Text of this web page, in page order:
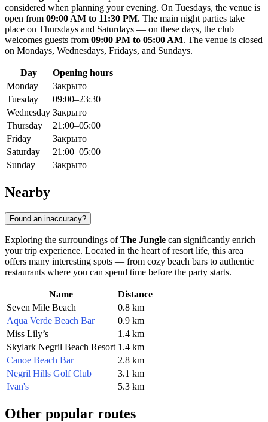
considered when planning your evening. On Tuesdays, the venue is
open from 09:00 AM to 11:30 PM. The main night parties take
place on Thursdays and Saturdays — on these days, the club
welcomes guests from 09:00 PM to 05:00 AM. The venue is closed
on Mondays, Wednesdays, Fridays, and Sundays.
Day
Opening hours
Monday
Закрыто
Tuesday
09:00–23:30
Wednesday Закрыто
Thursday
21:00–05:00
Friday
Закрыто
Saturday
21:00–05:00
Sunday
Закрыто
Nearby
Found an inaccuracy?
Exploring the surroundings ofThe Jungle can significantly enrich
your trip experience. Located in the heart of resort life, this area
offers many interesting spots — from cozy beach bars to authentic
restaurants where you can spend time before the party starts.
Name
Distance
Seven Mile Beach
0.8 km
Aqua Verde Beach Bar
0.9 km
Miss Lily’s
1.4 km
Skylark Negril Beach Resort 1.4 km
Canoe Beach Bar
2.8 km
Negril Hills Golf Club
3.1 km
Ivan's
5.3 km
Other popular routes